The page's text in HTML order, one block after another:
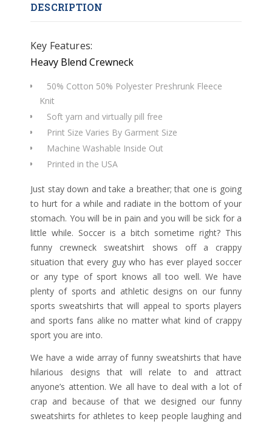
DESCRIPTION
Key Features:
Heavy Blend Crewneck
50% Cotton 50% Polyester Preshrunk Fleece
Knit
Soft yarn and virtually pill free
Print Size Varies By Garment Size
Machine Washable Inside Out
Printed in the USA
Just stay down and take a breather; that one is going
to hurt for a while and radiate in the bottom of your
stomach. You will be in pain and you will be sick for a
little while. Soccer is a bitch sometime right? This
funny crewneck sweatshirt shows off a crappy
situation that every guy who has ever played soccer
or any type of sport knows all too well. We have
plenty of sports and athletic designs on our funny
sports sweatshirts that will appeal to sports players
and sports fans alike no matter what kind of crappy
sport you are into.
We have a wide array of funny sweatshirts that have
hilarious designs that will relate to and attract
anyone’s attention. We all have to deal with a lot of
crap and because of that we designed our funny
sweatshirts for athletes to keep people laughing and